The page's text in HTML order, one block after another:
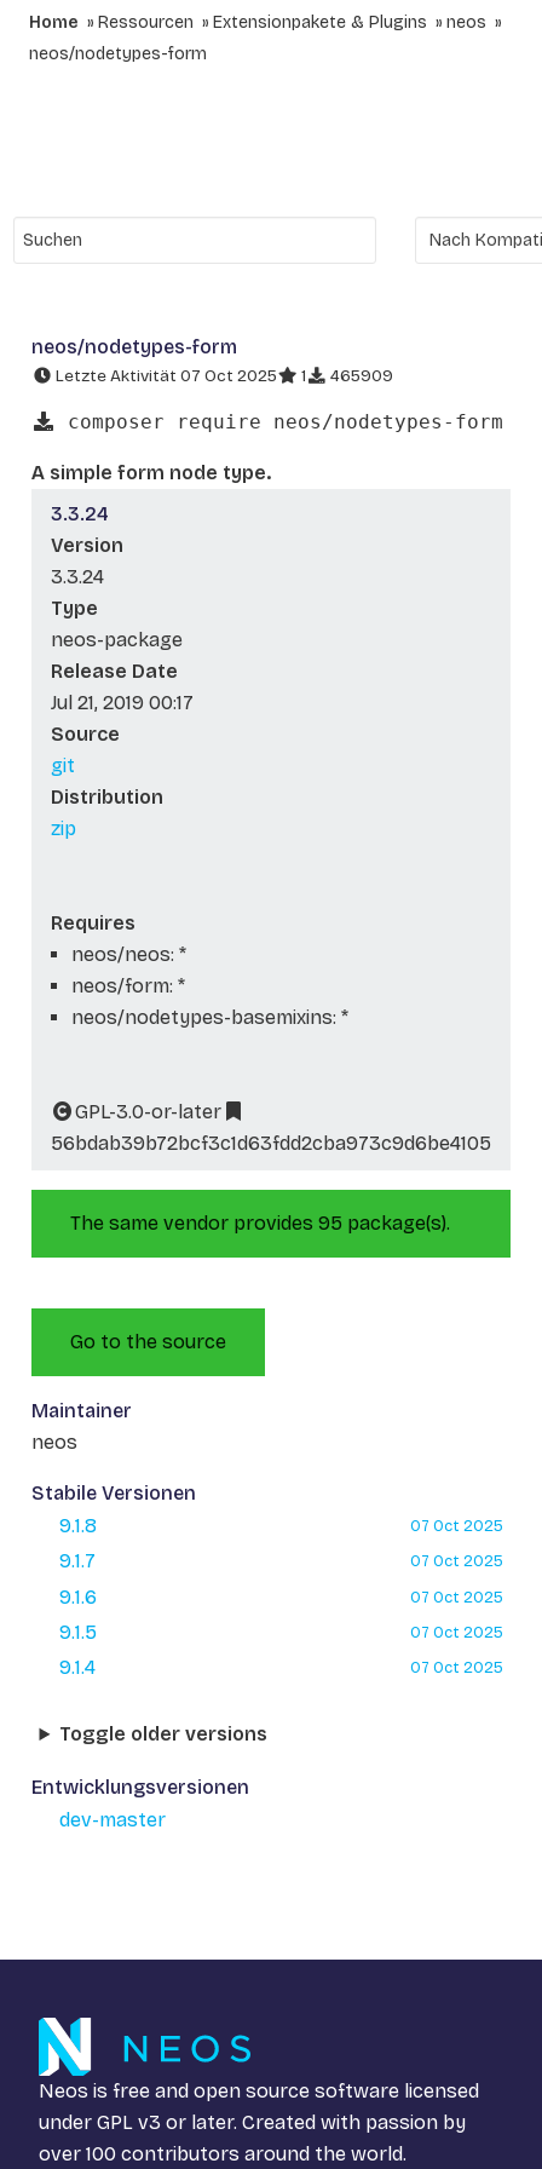
Home Ressourcen Extensionpakete & Plugins
neos
neos/nodetypes-form
neos/nodetypes-form
Letzte Aktivität 07 Oct 2025 1 465909
composer require neos/nodetypes-form
A simple form node type.
3.3.24
Version
3.3.24
Type
neos-package
Release Date
Jul 21, 2019 00:17
Source
git
Distribution
zip
Requires
neos/neos: *
neos/form: *
neos/nodetypes-basemixins: *
GPL-3.0-or-later
56bdab39b72bcf3c1d63fdd2cba973c9d6be4105
The same vendor provides 95 package(s).
Go to the source
Maintainer
neos
Stabile Versionen
9.1.8
07 Oct 2025
9.1.7 07 Oct 2025
9.1.6 07 Oct 2025
9.1.5 07 Oct 2025
9.1.4 07 Oct 2025
Toggle older versions
Entwicklungsversionen
dev-master
Neos is free and open source software licensed
under GPL v3 or later. Created with passion by
over 100 contributors around the world.